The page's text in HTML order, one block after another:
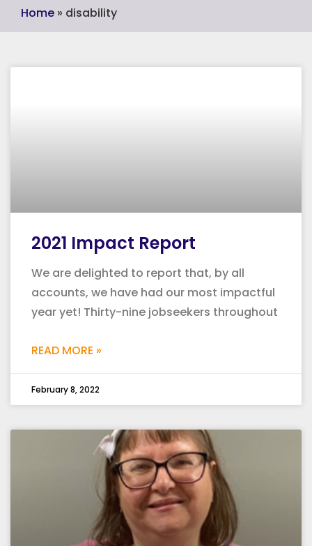
Home » disability
2021 Impact Report
We are delighted to report that, by all
accounts, we have had our most impactful
year yet! Thirty-nine jobseekers throughout
READ MORE »
February 8, 2022